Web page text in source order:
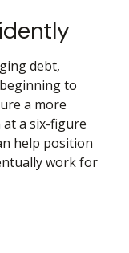
debt,
to
a more
a six-figure
help position
work for